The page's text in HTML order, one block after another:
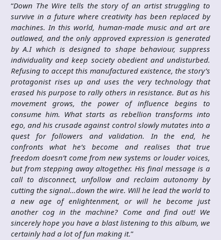
“Down The Wire tells the story of an artist struggling to
survive in a future where creativity has been replaced by
machines. In this world, human-made music and art are
outlawed, and the only approved expression is generated
by A.I which is designed to shape behaviour, suppress
individuality and keep society obedient and undisturbed.
Refusing to accept this manufactured existence, the story’s
protagonist rises up and uses the very technology that
erased his purpose to rally others in resistance. But as his
movement grows, the power of influence begins to
consume him. What starts as rebellion transforms into
ego, and his crusade against control slowly mutates into a
quest for followers and validation. In the end, he
confronts what he’s become and realises that true
freedom doesn’t come from new systems or louder voices,
but from stepping away altogether. His final message is a
call to disconnect, unfollow and reclaim autonomy by
cutting the signal…down the wire. Will he lead the world to
a new age of enlightenment, or will he become just
another cog in the machine? Come and find out! We
sincerely hope you have a blast listening to this album, we
certainly had a lot of fun making it.”